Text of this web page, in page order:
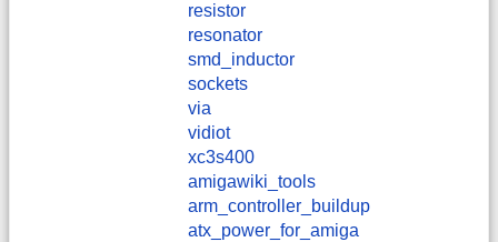
resistor
resonator
smd_inductor
sockets
via
vidiot
xc3s400
amigawiki_tools
arm_controller_buildup
atx_power_for_amiga